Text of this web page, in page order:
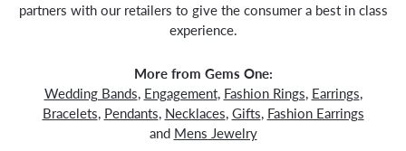
partners with our retailers to give the consumer a best in class
experience.
More from Gems One:
Wedding Bands, Engagement, Fashion Rings, Earrings,
Bracelets, Pendants, Necklaces, Gifts, Fashion Earrings
and Mens Jewelry